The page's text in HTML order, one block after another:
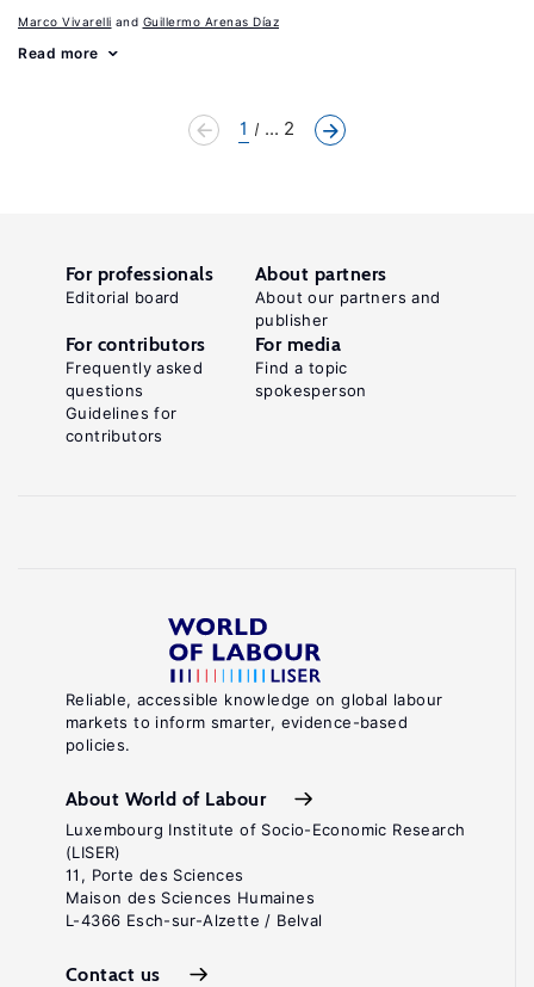
Marco Vivarelli Guillermo Arenas Díaz
Read more
1 ... 2
Reliable, accessible knowledge on global labour
markets to inform smarter, evidence-based
policies.
About World of Labour
Luxembourg Institute of Socio-Economic Research
(LISER)
11, Porte des Sciences
Maison des Sciences Humaines
L-4366 Esch-sur-Alzette / Belval
Contact us
For professionals
Editorial board
About partners
About our partners and
publisher
For contributors
Frequently asked
questions
Guidelines for
contributors
For media
Find a topic
spokesperson